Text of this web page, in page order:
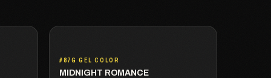
#87G GEL COLOR
MIDNIGHT ROMANCE